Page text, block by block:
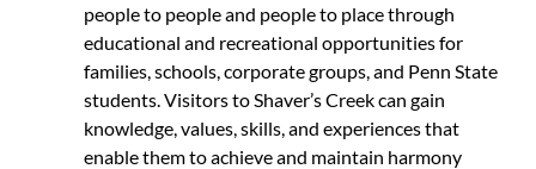
people to people and people to place through
educational and recreational opportunities for
families, schools, corporate groups, and Penn State
students. Visitors to Shaver’s Creek can gain
knowledge, values, skills, and experiences that
enable them to achieve and maintain harmony